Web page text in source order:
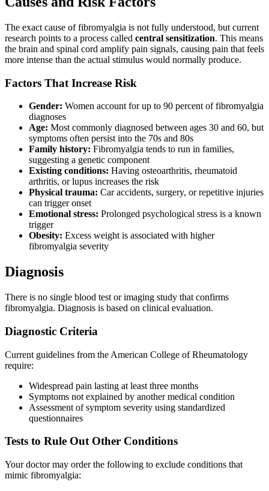
The exact cause of fibromyalgia is not fully understood, but current
research points to a process called central sensitization. This means
the brain and spinal cord amplify pain signals, causing pain that feels
more intense than the actual stimulus would normally produce.
Factors That Increase Risk
Gender: Women account for up to 90 percent of fibromyalgia
diagnoses
Age: Most commonly diagnosed between ages 30 and 60, but
symptoms often persist into the 70s and 80s
Family history: Fibromyalgia tends to run in families,
suggesting a genetic component
Existing conditions: Having osteoarthritis, rheumatoid
arthritis, or lupus increases the risk
Physical trauma: Car accidents, surgery, or repetitive injuries
can trigger onset
Emotional stress: Prolonged psychological stress is a known
trigger
Obesity: Excess weight is associated with higher
fibromyalgia severity
Diagnosis
There is no single blood test or imaging study that confirms
fibromyalgia. Diagnosis is based on clinical evaluation.
Diagnostic Criteria
Current guidelines from the American College of Rheumatology
require:
Widespread pain lasting at least three months
Symptoms not explained by another medical condition
Assessment of symptom severity using standardized
questionnaires
Tests to Rule Out Other Conditions
Your doctor may order the following to exclude conditions that
mimic fibromyalgia: